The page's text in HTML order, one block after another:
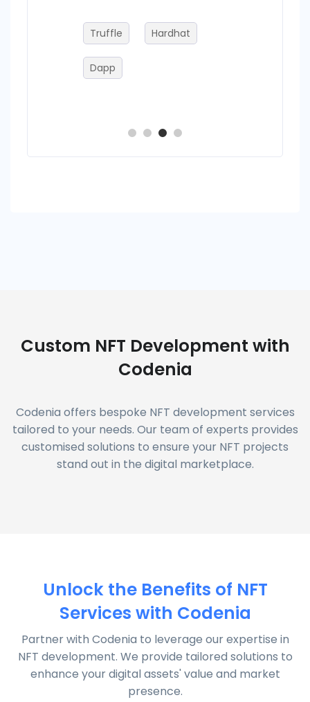
Truffle Hardhat
Dapp
Custom NFT Development with
Codenia
Codenia offers bespoke NFT development services
tailored to your needs. Our team of experts provides
customised solutions to ensure your NFT projects
stand out in the digital marketplace.
Unlock the Benefits of NFT
Services with Codenia
Partner with Codenia to leverage our expertise in
NFT development. We provide tailored solutions to
enhance your digital assets' value and market
presence.